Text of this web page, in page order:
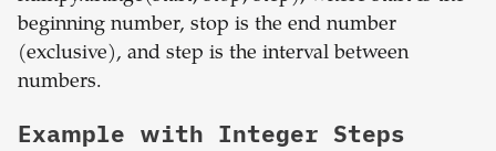
beginning number, stop is the end number
(exclusive), and step is the interval between
numbers.
Example with Integer Steps